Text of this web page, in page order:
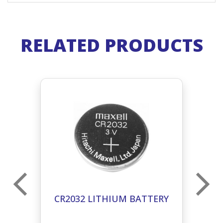
RELATED PRODUCTS
CR2032 LITHIUM BATTERY